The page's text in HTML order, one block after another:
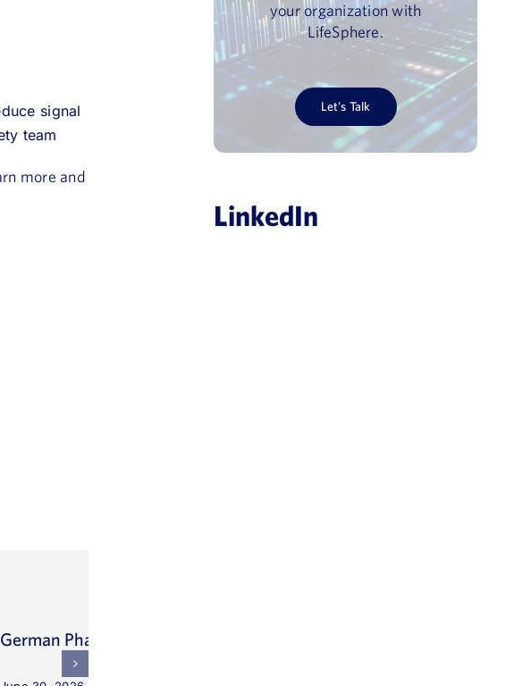
signal
team
more and
German Pharmacovigilance Day
your organization with
LifeSphere.
Let’s Talk
LinkedIn